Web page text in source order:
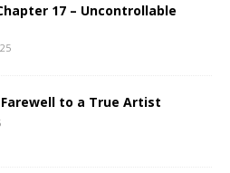
17 – Uncontrollable
to a True Artist